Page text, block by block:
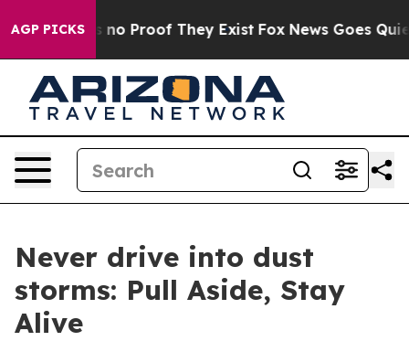
AGP PICKS
but Offers no Proof They Exist Fox News Goes Quiet
Never drive into dust
storms: Pull Aside, Stay
Alive